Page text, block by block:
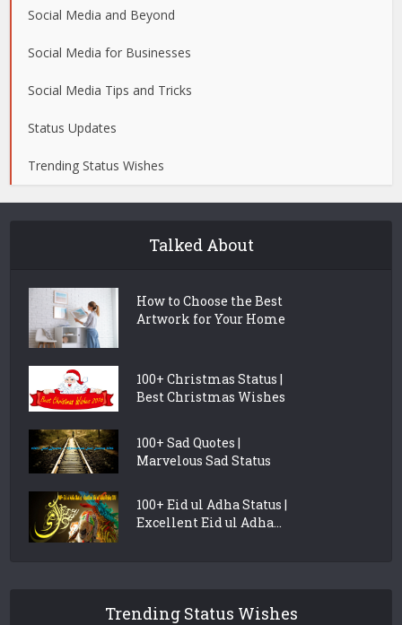
Social Media and Beyond
Social Media for Businesses
Social Media Tips and Tricks
Status Updates
Trending Status Wishes
Talked About
How to Choose the Best
Artwork for Your Home
100+ Christmas Status |
Best Christmas Wishes
100+ Sad Quotes |
Marvelous Sad Status
100+ Eid ul Adha Status |
Excellent Eid ul Adha...
Trending Status Wishes